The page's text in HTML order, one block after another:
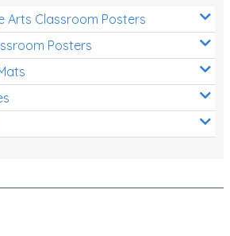
Arts Classroom Posters
Posters